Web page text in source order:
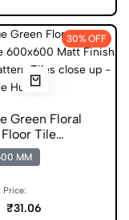
30% OFF
Green Floral
Tile
Matt Finish
Tiles
MM
Price:
₹31.06